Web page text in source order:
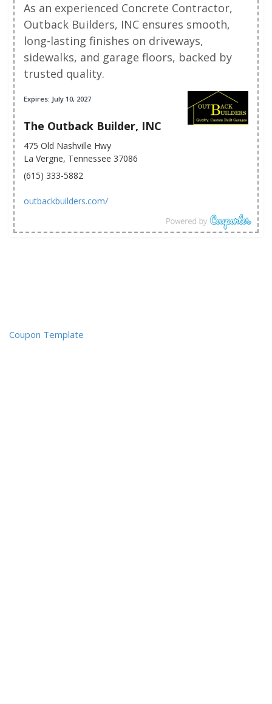
As an experienced Concrete Contractor,
Outback Builders, INC ensures smooth,
long-lasting finishes on driveways,
sidewalks, and garage floors, backed by
trusted quality.
Expires: July 10, 2027
The Outback Builder, INC
475 Old Nashville Hwy
La Vergne, Tennessee 37086
(615) 333-5882
outbackbuilders.com/
Coupon Template